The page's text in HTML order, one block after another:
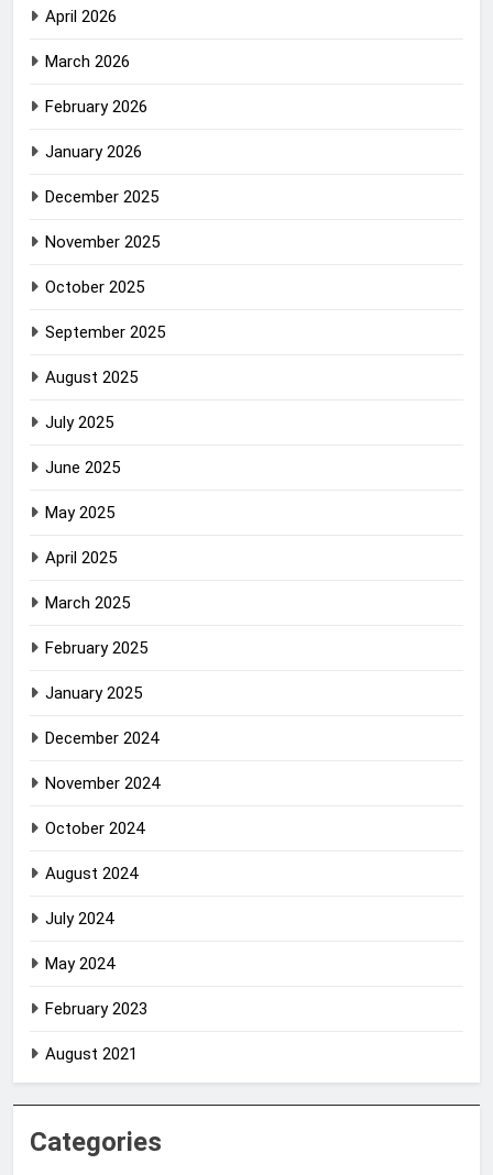
April 2026
March 2026
February 2026
January 2026
December 2025
November 2025
October 2025
September 2025
August 2025
July 2025
June 2025
May 2025
April 2025
March 2025
February 2025
January 2025
December 2024
November 2024
October 2024
August 2024
July 2024
May 2024
February 2023
August 2021
Categories